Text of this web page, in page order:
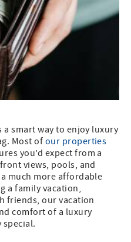
smart way to enjoy luxury
Most of our properties
you’d expect from a
views, pools, and
much more affordable
a family vacation,
friends, our vacation
comfort of a luxury
special.